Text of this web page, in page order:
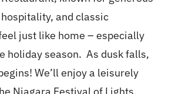
and classic
just like home – especially
holiday season. As dusk falls,
We’ll enjoy a leisurely